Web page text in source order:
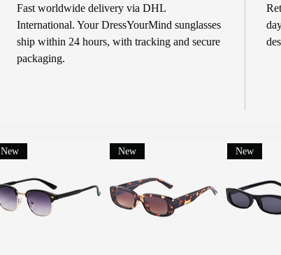
Fast worldwide delivery via DHL
International. Your DressYourMind sunglasses
ship within 24 hours, with tracking and secure
packaging.
New New New